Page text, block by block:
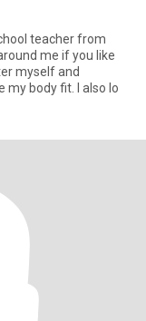
teacher from
me if you like
myself and
my body fit. I also lo